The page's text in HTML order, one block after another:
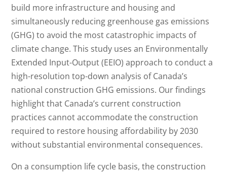
build more infrastructure and housing and
simultaneously reducing greenhouse gas emissions
(GHG) to avoid the most catastrophic impacts of
climate change. This study uses an Environmentally
Extended Input-Output (EEIO) approach to conduct a
high-resolution top-down analysis of Canada’s
national construction GHG emissions. Our findings
highlight that Canada’s current construction
practices cannot accommodate the construction
required to restore housing affordability by 2030
without substantial environmental consequences.
On a consumption life cycle basis, the construction